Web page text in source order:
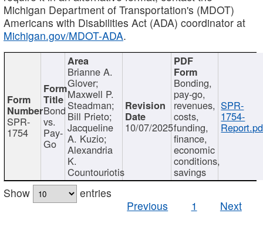
Michigan Department of Transportation's (MDOT)
Americans with Disabilities Act (ADA) coordinator at
Michigan.gov/MDOT-ADA.
SPR-
1754
Bond
vs.
Pay-
Go
Brianne A.
Glover;
Maxwell P.
Steadman;
Bill Prieto;
Jacqueline
A. Kuzio;
Alexandria
K.
Countouriotis
10/07/2025
Bonding,
pay-go,
revenues,
costs,
funding,
finance,
economic
conditions,
savings
SPR-
1754-
Show
entries
Previous
1 Next